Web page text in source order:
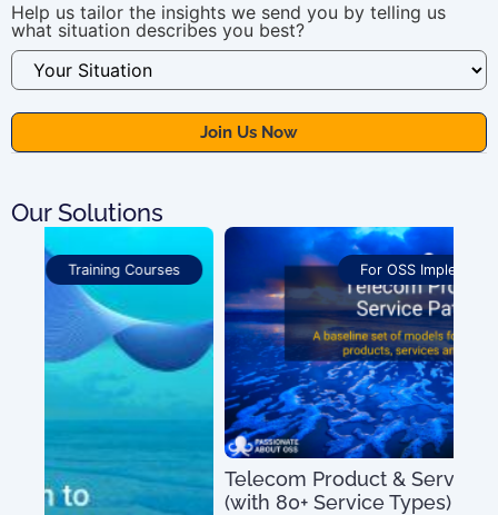
Help us tailor the insights we send you by telling us
what situation describes you best?
Our Solutions
For OSS Implementers, Publications
Telecom Product & Service Mapping Guide
(with 80+ Service Types)